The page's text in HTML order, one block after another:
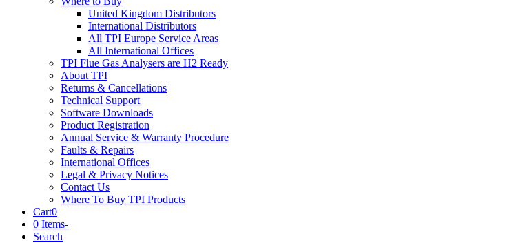
United Kingdom Distributors
International Distributors
All TPI Europe Service Areas
All International Offices
TPI Flue Gas Analysers are H2 Ready
About TPI
Returns & Cancellations
Technical Support
Software Downloads
Product Registration
Annual Service & Warranty Procedure
Faults & Repairs
International Offices
Legal & Privacy Notices
Contact Us
Where To Buy TPI Products
Cart0
0 Items-
Search